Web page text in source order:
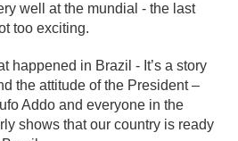
well at the mundial - the last
too exciting.
happened in Brazil - It’s a story
the attitude of the President –
Addo and everyone in the
shows that our country is ready